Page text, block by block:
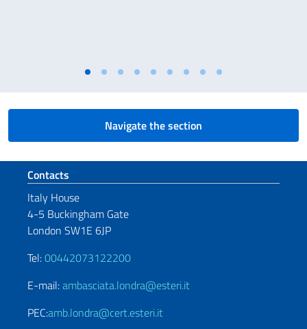
Navigate the section
Footer section
Contacts
Italy House
4-5 Buckingham Gate
London SW1E 6JP
Tel:00442073122200
E-mail:ambasciata.londra@esteri.it
PEC:amb.londra@cert.esteri.it